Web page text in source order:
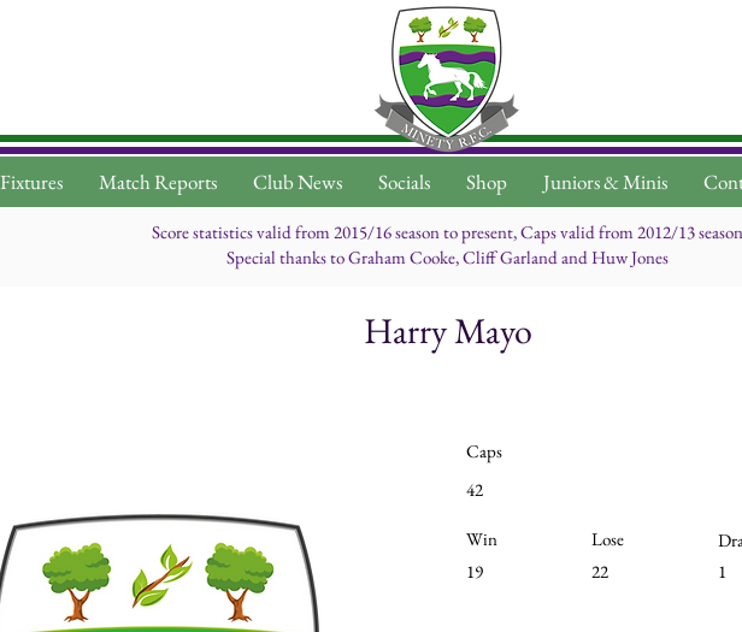
Fixtures Match Reports Club News Socials Shop Juniors & Minis
Score statistics valid from 2015/16 season to present, Caps valid from 2012/13 season
Special thanks to Graham Cooke, Cliff Garland and Huw Jones
Harry Mayo
Caps
42
Win
19
Lose
22
1